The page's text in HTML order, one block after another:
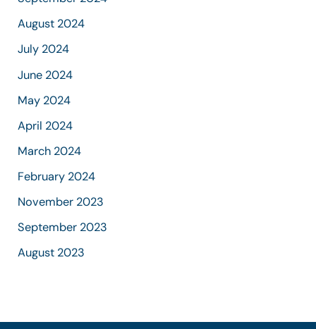
August 2024
July 2024
June 2024
May 2024
April 2024
March 2024
February 2024
November 2023
September 2023
August 2023